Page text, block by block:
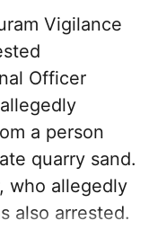
Vigilance
Officer
a person
quarry sand.
who allegedly
also arrested.